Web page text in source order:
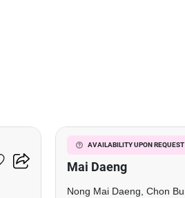
AVAILABILITY UPON REQUEST
5-BR Townhouse In
Mai Daeng
Nong Mai Daeng, Chon